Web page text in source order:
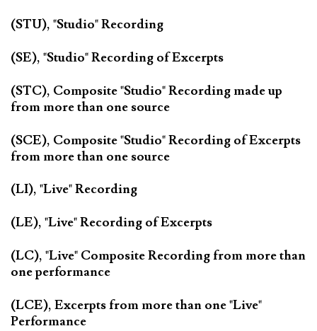
(STU), "Studio" Recording
(SE), "Studio" Recording of Excerpts
(STC), Composite "Studio" Recording made up
from more than one source
(SCE), Composite "Studio" Recording of Excerpts
from more than one source
(LI), "Live" Recording
(LE), "Live" Recording of Excerpts
(LC), "Live" Composite Recording from more than
one performance
(LCE), Excerpts from more than one "Live"
Performance